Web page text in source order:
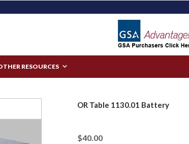
RESOURCES
OR Table 1130.01 Battery
$40.00